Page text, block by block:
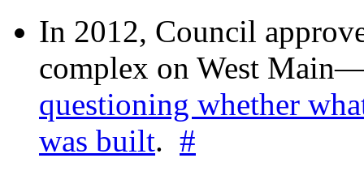
In 2012, Council
complex on West
questioning whether
was built. #